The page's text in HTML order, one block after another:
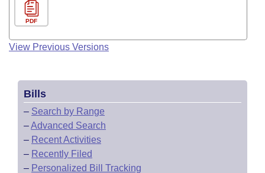
PDF
View Previous Versions
Bills
– Search by Range
–Advanced Search
– Recent Activities
– Recently Filed
– Personalized Bill Tracking